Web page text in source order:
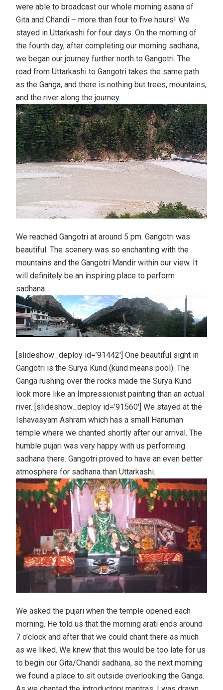
were able to broadcast our whole morning asana of
Gita and Chandi – more than four to five hours! We
stayed in Uttarkashi for four days. On the morning of
the fourth day, after completing our morning sadhana,
we began our journey further north to Gangotri. The
road from Uttarkashi to Gangotri takes the same path
as the Ganga, and there is nothing but trees, mountains,
and the river along the journey.
We reached Gangotri at around 5 pm. Gangotri was
beautiful. The scenery was so enchanting with the
mountains and the Gangotri Mandir within our view. It
will definitely be an inspiring place to perform
sadhana.
[slideshow_deploy id=’91442′] One beautiful sight in
Gangotri is the Surya Kund (kund means pool). The
Ganga rushing over the rocks made the Surya Kund
look more like an Impressionist painting than an actual
river. [slideshow_deploy id=’91560′] We stayed at the
Ishavasyam Ashram which has a small Hanuman
temple where we chanted shortly after our arrival. The
humble pujari was very happy with us performing
sadhana there. Gangotri proved to have an even better
atmosphere for sadhana than Uttarkashi.
We asked the pujari when the temple opened each
morning. He told us that the morning arati ends around
7 o’clock and after that we could chant there as much
as we liked. We knew that this would be too late for us
to begin our Gita/Chandi sadhana, so the next morning
we found a place to sit outside overlooking the Ganga.